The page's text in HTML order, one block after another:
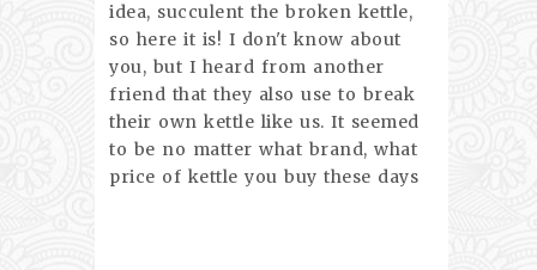
idea, succulent the broken kettle,
so here it is! I don't know about
you, but I heard from another
friend that they also use to break
their own kettle like us. It seemed
to be no matter what brand, what
price of kettle you buy these days